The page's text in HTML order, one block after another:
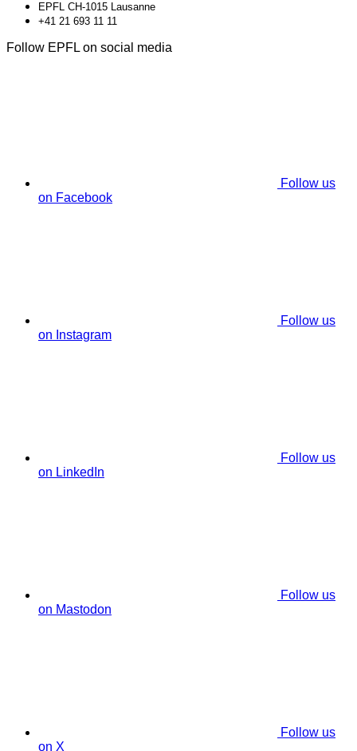
EPFL CH-1015 Lausanne
+41 21 693 11 11
Follow EPFL on social media
Follow us
on Facebook
Follow us
on Instagram
Follow us
on LinkedIn
Follow us
on Mastodon
Follow us
on X